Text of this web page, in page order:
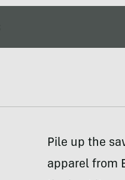
Pile up the
apparel from